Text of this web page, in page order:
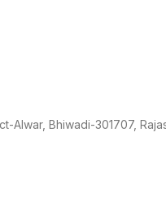
Alwar, Bhiwadi-301707,